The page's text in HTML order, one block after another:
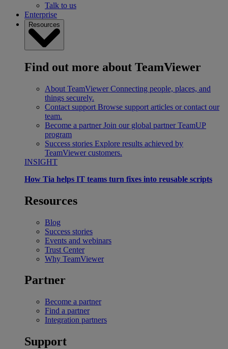
Talk to us
Enterprise
Resources
Find out more about TeamViewer
About TeamViewer Connecting people, places, and
things securely.
Contact support Browse support articles or contact our
team.
Become a partner Join our global partner TeamUP
program
Success stories Explore results achieved by
TeamViewer customers.
INSIGHT
How Tia helps IT teams turn fixes into reusable scripts
Resources
Blog
Success stories
Events and webinars
Trust Center
Why TeamViewer
Partner
Become a partner
Find a partner
Integration partners
Support